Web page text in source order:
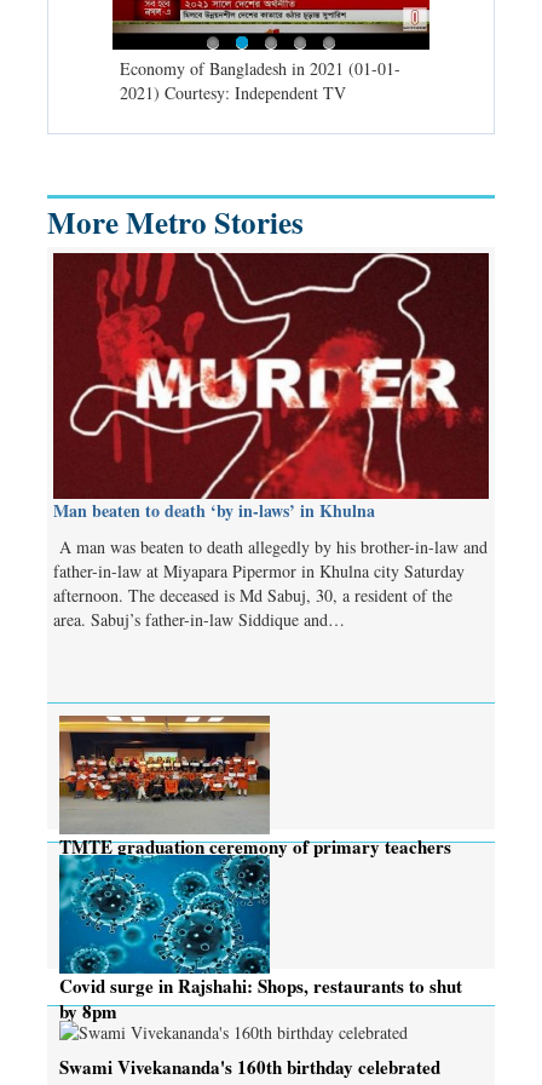
Economy of Bangladesh in 2021 (01-01-
2021) Courtesy: Independent TV
More Metro Stories
Man beaten to death ‘by in-laws’ in Khulna
A man was beaten to death allegedly by his brother-in-law and
father-in-law at Miyapara Pipermor in Khulna city Saturday
afternoon. The deceased is Md Sabuj, 30, a resident of the
area. Sabuj’s father-in-law Siddique and…
TMTE graduation ceremony of primary teachers
held
Covid surge in Rajshahi: Shops, restaurants to shut
by 8pm
Swami Vivekananda's 160th birthday celebrated